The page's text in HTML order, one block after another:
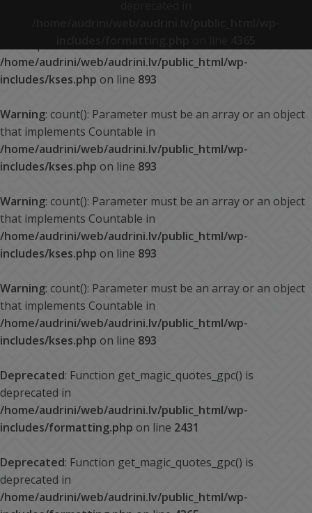
/home/audrini/web/audrini.lv/public_html/wp-
includes/kses.php on line 893
Warning: count(): Parameter must be an array or an object
that implements Countable in
/home/audrini/web/audrini.lv/public_html/wp-
includes/kses.php on line 893
Warning: count(): Parameter must be an array or an object
that implements Countable in
/home/audrini/web/audrini.lv/public_html/wp-
includes/kses.php on line 893
Warning: count(): Parameter must be an array or an object
that implements Countable in
/home/audrini/web/audrini.lv/public_html/wp-
includes/kses.php on line 893
Deprecated: Function get_magic_quotes_gpc() is
deprecated in
/home/audrini/web/audrini.lv/public_html/wp-
includes/formatting.php on line 2431
Deprecated: Function get_magic_quotes_gpc() is
deprecated in
/home/audrini/web/audrini.lv/public_html/wp-